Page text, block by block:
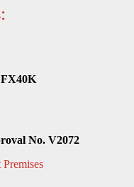
:
FX40K
No. V2072